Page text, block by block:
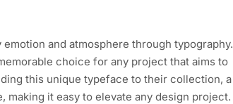
and atmosphere through typography.
choice for any project that aims to
this unique typeface to their collection, a
making it easy to elevate any design project.